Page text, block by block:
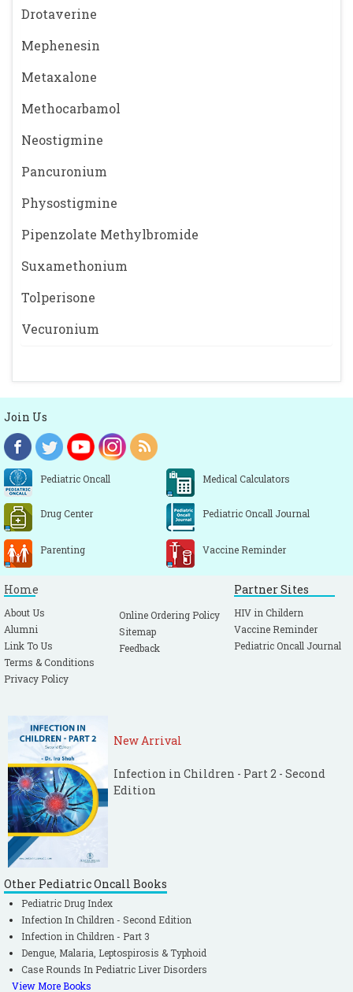
Drotaverine
Mephenesin
Metaxalone
Methocarbamol
Neostigmine
Pancuronium
Physostigmine
Pipenzolate Methylbromide
Suxamethonium
Tolperisone
Vecuronium
Join Us
Pediatric Oncall Medical Calculators
Drug Center Pediatric Oncall Journal
Parenting Vaccine Reminder
Home
About Us
Alumni
Link To Us
Terms & Conditions
Privacy Policy
Online Ordering Policy
Sitemap
Feedback
Partner Sites
HIV in Childern
Vaccine Reminder
Pediatric Oncall Journal
New Arrival
Infection in Children - Part 2 - Second
Edition
Other Pediatric Oncall Books
Pediatric Drug Index
Infection In Children - Second Edition
Infection in Children - Part 3
Dengue, Malaria, Leptospirosis & Typhoid
Case Rounds In Pediatric Liver Disorders
View More Books